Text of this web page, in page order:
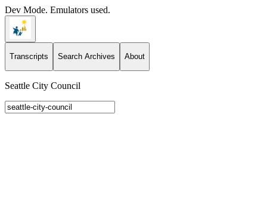
Dev Mode. Emulators used.
Transcripts Search Archives About
Seattle City Council